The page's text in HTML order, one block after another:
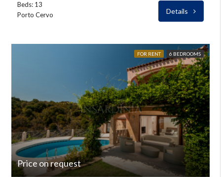
Beds: 13
Porto Cervo
Details
FOR RENT 6 BEDROOMS
Price on request